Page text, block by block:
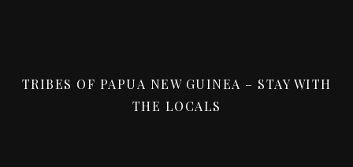
TRIBES OF PAPUA NEW GUINEA – STAY WITH
THE LOCALS